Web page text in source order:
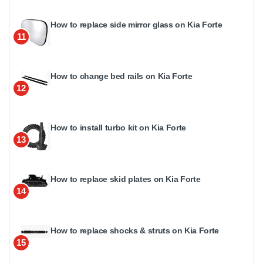
11
How to replace side mirror glass on Kia Forte
12
How to change bed rails on Kia Forte
13
How to install turbo kit on Kia Forte
14
How to replace skid plates on Kia Forte
15
How to replace shocks & struts on Kia Forte